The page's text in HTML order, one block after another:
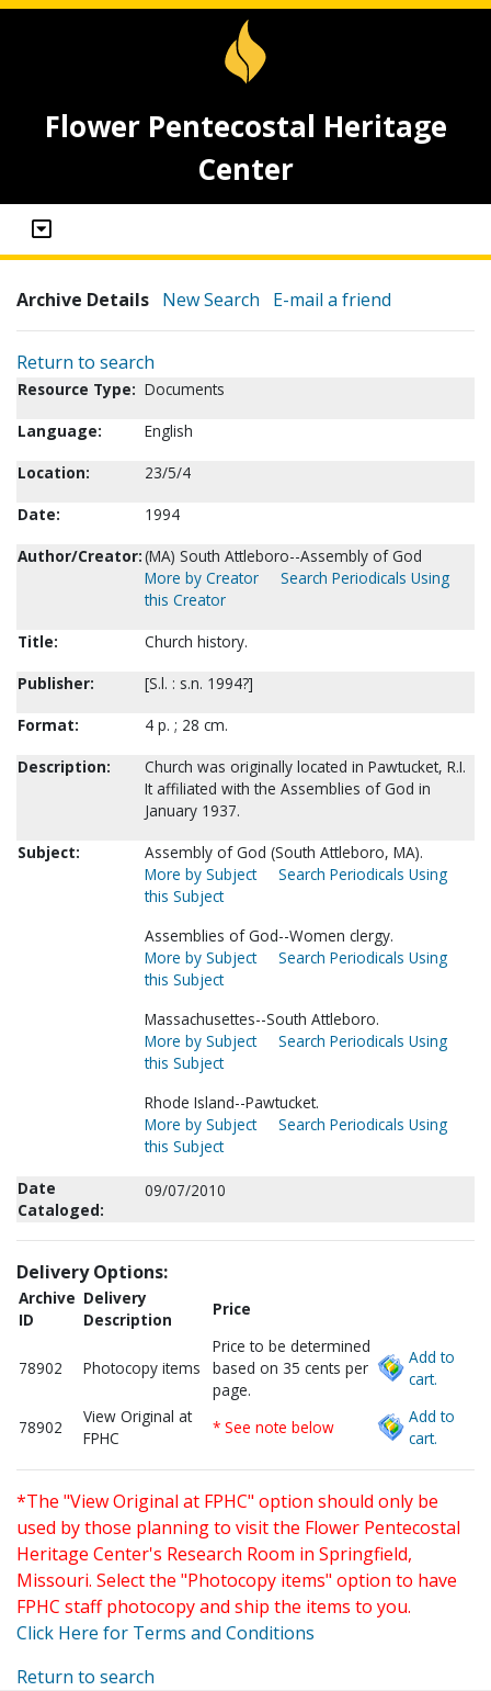
Flower Pentecostal Heritage
Center
Archive Details New Search E-mail a friend
Return to search
Resource Type: Documents
Language:
English
Location:
23/5/4
Date:
1994
Author/Creator:(MA) South Attleboro--Assembly of God
More by Creator
Search Periodicals Using
this Creator
Title:
Church history.
Publisher:
[S.l. : s.n. 1994?]
Format:
4 p. ; 28 cm.
Description:
Church was originally located in Pawtucket, R.I.
It affiliated with the Assemblies of God in
January 1937.
Subject:
Assembly of God (South Attleboro, MA).
More by Subject
Search Periodicals Using
this Subject
Assemblies of God--Women clergy.
More by Subject
Search Periodicals Using
this Subject
Massachusettes--South Attleboro.
More by Subject
Search Periodicals Using
this Subject
Rhode Island--Pawtucket.
More by Subject
Search Periodicals Using
this Subject
Date
Cataloged:
09/07/2010
Delivery Options:
Archive
ID
Delivery
Description
Price
78902 Photocopy items
Price to be determined
based on 35 cents per
page.
Add to
cart.
78902
View Original at
FPHC
* See note below
Add to
cart.
*The "View Original at FPHC" option should only be
used by those planning to visit the Flower Pentecostal
Heritage Center's Research Room in Springfield,
Missouri. Select the "Photocopy items" option to have
FPHC staff photocopy and ship the items to you.
Click Here for Terms and Conditions
Return to search